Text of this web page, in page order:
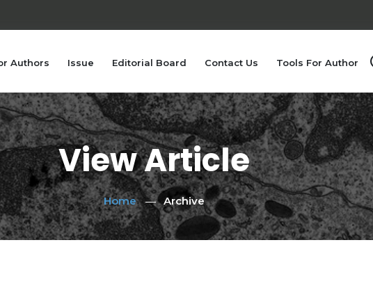
Authors Issue Editorial Board Contact Us Tools For Author
View Article
Home Archive